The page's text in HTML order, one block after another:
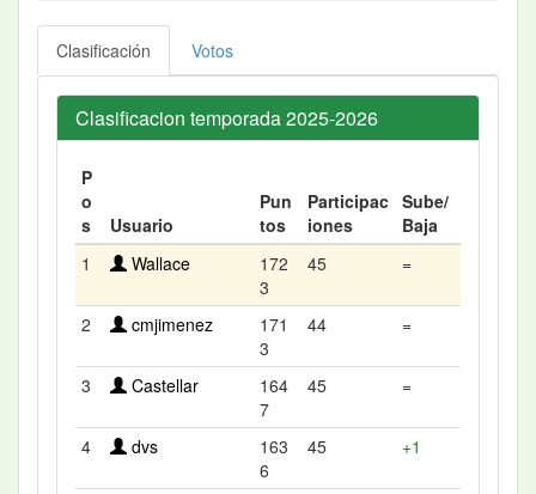
Clasificación Votos
Clasificacion temporada 2025-2026
P
o
s
Usuario
Pun
tos
Participac
iones
Sube/
Baja
1
Wallace
172
3
45 =
2 cmjimenez
171
3
44 =
3 Castellar
164
7
45 =
4 dvs
163
6
45 +1